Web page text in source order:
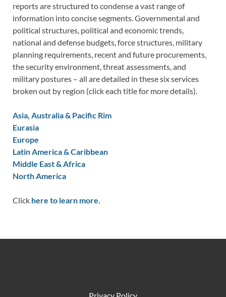
reports are structured to condense a vast range of
information into concise segments. Governmental and
political structures, political and economic trends,
national and defense budgets, force structures, military
planning requirements, recent and future procurements,
the security environment, threat assessments, and
military postures – all are detailed in these six services
broken out by region (click each title for more details).
Asia, Australia & Pacific Rim
Eurasia
Europe
Latin America & Caribbean
Middle East & Africa
North America
Click here to learn more.
Privacy Policy